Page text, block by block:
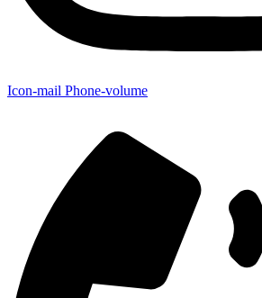
Icon-mail Phone-volume